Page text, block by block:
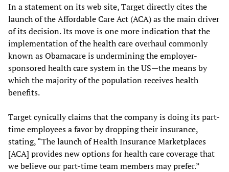
In a statement on its web site, Target directly cites the
launch of the Affordable Care Act (ACA) as the main driver
of its decision. Its move is one more indication that the
implementation of the health care overhaul commonly
known as Obamacare is undermining the employer-
sponsored health care system in the US—the means by
which the majority of the population receives health
benefits.
Target cynically claims that the company is doing its part-
time employees a favor by dropping their insurance,
stating, “The launch of Health Insurance Marketplaces
[ACA] provides new options for health care coverage that
we believe our part-time team members may prefer.”